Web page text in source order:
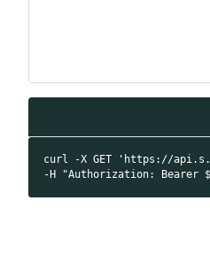
curl -X GET 'https://
-H "Authorization: Bearer